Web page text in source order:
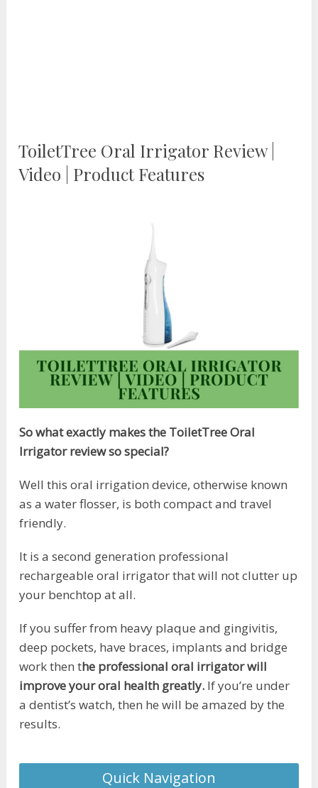
ToiletTree Oral Irrigator Review |
Video | Product Features
So what exactly makes the ToiletTree Oral
Irrigator review so special?
Well this oral irrigation device, otherwise known
as a water flosser, is both compact and travel
friendly.
It is a second generation professional
rechargeable oral irrigator that will not clutter up
your benchtop at all.
If you suffer from heavy plaque and gingivitis,
deep pockets, have braces, implants and bridge
work then the professional oral irrigator will
improve your oral health greatly. If you’re under
a dentist’s watch, then he will be amazed by the
results.
Quick Navigation